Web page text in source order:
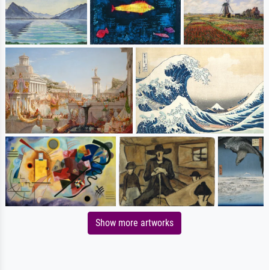
Show more artworks